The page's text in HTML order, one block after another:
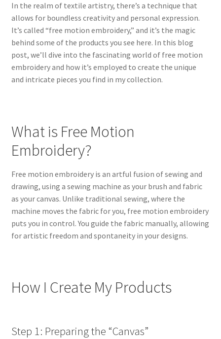
In the realm of textile artistry, there’s a technique that
allows for boundless creativity and personal expression.
It’s called “free motion embroidery,” and it’s the magic
behind some of the products you see here. In this blog
post, we’ll dive into the fascinating world of free motion
embroidery and how it’s employed to create the unique
and intricate pieces you find in my collection.
What is Free Motion
Embroidery?
Free motion embroidery is an artful fusion of sewing and
drawing, using a sewing machine as your brush and fabric
as your canvas. Unlike traditional sewing, where the
machine moves the fabric for you, free motion embroidery
puts you in control. You guide the fabric manually, allowing
for artistic freedom and spontaneity in your designs.
How I Create My Products
Step 1: Preparing the “Canvas”